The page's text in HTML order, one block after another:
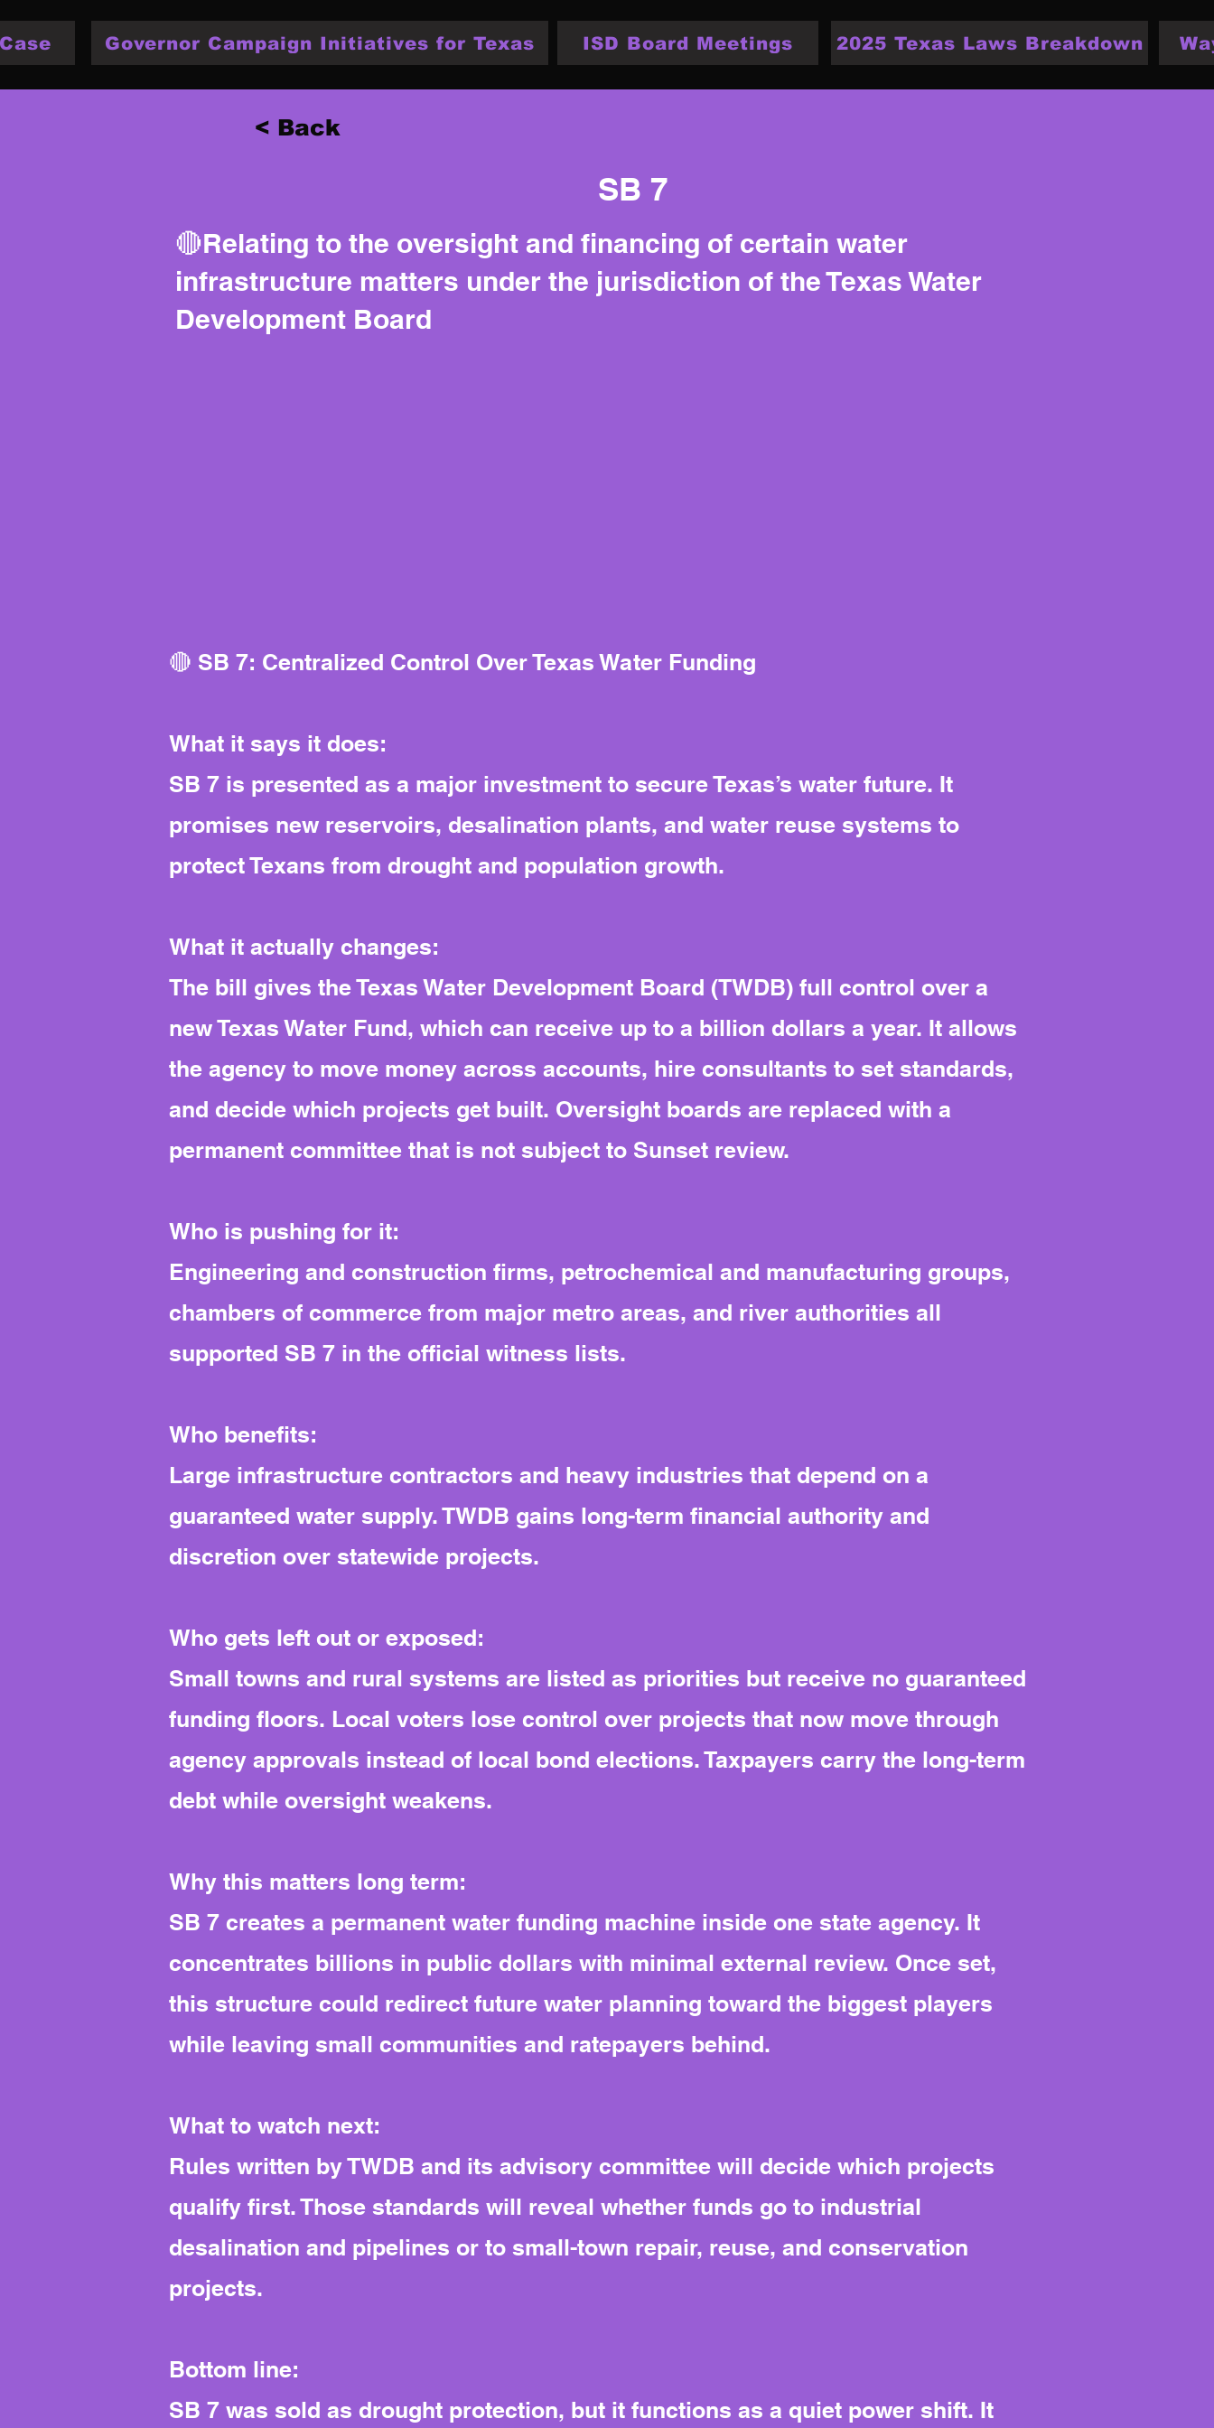
Governor Campaign Initiatives for Texas ISD Board Meetings 2025 Texas Laws Breakdown
< Back
SB 7
🔴Relating to the oversight and financing of certain water
infrastructure matters under the jurisdiction of the Texas Water
Development Board
🔴 SB 7: Centralized Control Over Texas Water Funding
What it says it does:
SB 7 is presented as a major investment to secure Texas’s water future. It
promises new reservoirs, desalination plants, and water reuse systems to
protect Texans from drought and population growth.
What it actually changes:
The bill gives the Texas Water Development Board (TWDB) full control over a
new Texas Water Fund, which can receive up to a billion dollars a year. It allows
the agency to move money across accounts, hire consultants to set standards,
and decide which projects get built. Oversight boards are replaced with a
permanent committee that is not subject to Sunset review.
Who is pushing for it:
Engineering and construction firms, petrochemical and manufacturing groups,
chambers of commerce from major metro areas, and river authorities all
supported SB 7 in the official witness lists.
Who benefits:
Large infrastructure contractors and heavy industries that depend on a
guaranteed water supply. TWDB gains long-term financial authority and
discretion over statewide projects.
Who gets left out or exposed:
Small towns and rural systems are listed as priorities but receive no guaranteed
funding floors. Local voters lose control over projects that now move through
agency approvals instead of local bond elections. Taxpayers carry the long-term
debt while oversight weakens.
Why this matters long term:
SB 7 creates a permanent water funding machine inside one state agency. It
concentrates billions in public dollars with minimal external review. Once set,
this structure could redirect future water planning toward the biggest players
while leaving small communities and ratepayers behind.
What to watch next:
Rules written by TWDB and its advisory committee will decide which projects
qualify first. Those standards will reveal whether funds go to industrial
desalination and pipelines or to small-town repair, reuse, and conservation
projects.
Bottom line:
SB 7 was sold as drought protection, but it functions as a quiet power shift. It